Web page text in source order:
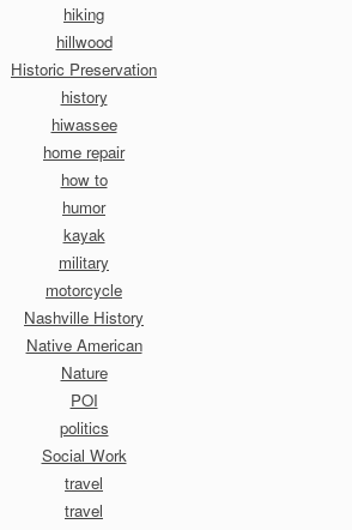
hiking
hillwood
Historic Preservation
history
hiwassee
home repair
how to
humor
kayak
military
motorcycle
Nashville History
Native American
Nature
POI
politics
Social Work
travel
travel